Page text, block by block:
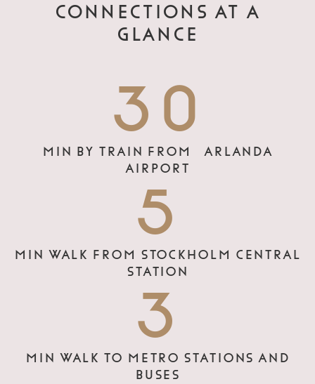
CONNECTIONS AT A
GLANCE
30
MIN BY TRAIN FROM ARLANDA
AIRPORT
5
MIN WALK FROM STOCKHOLM CENTRAL
STATION
3
MIN WALK TO METRO STATIONS AND
BUSES